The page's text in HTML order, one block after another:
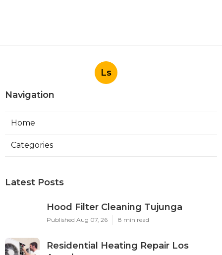
Ls
Navigation
Home
Categories
Latest Posts
Hood Filter Cleaning Tujunga
Published Aug 07, 26 8 min read
Residential Heating Repair Los